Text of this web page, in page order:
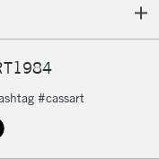
#cassart